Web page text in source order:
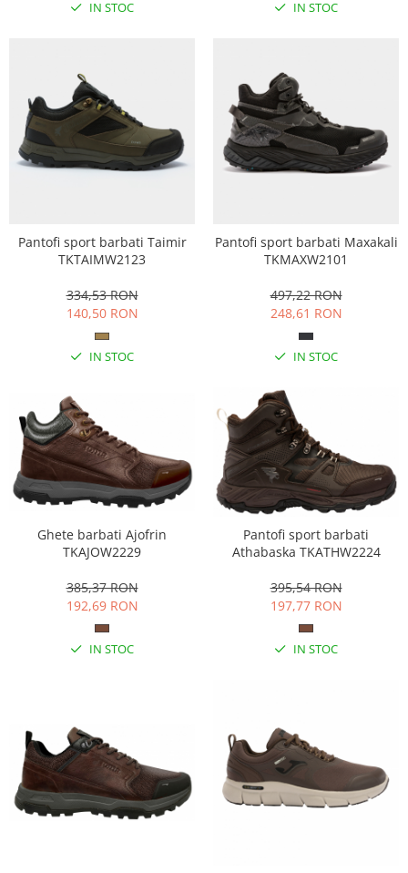
IN STOC IN STOC
Pantofi sport barbati Taimir
TKTAIMW2123
334,53 RON
140,50 RON
IN STOC
Pantofi sport barbati Maxakali
TKMAXW2101
497,22 RON
248,61 RON
IN STOC
Ghete barbati Ajofrin
TKAJOW2229
385,37 RON
192,69 RON
IN STOC
Pantofi sport barbati
Athabaska TKATHW2224
395,54 RON
197,77 RON
IN STOC